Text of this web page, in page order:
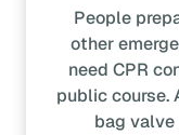
People
other
need CPR
public course.
bag valve